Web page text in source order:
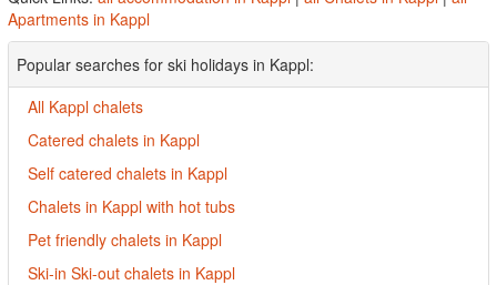
Apartments in Kappl
Popular searches for ski holidays in Kappl:
All Kappl chalets
Catered chalets in Kappl
Self catered chalets in Kappl
Chalets in Kappl with hot tubs
Pet friendly chalets in Kappl
Ski-in Ski-out chalets in Kappl